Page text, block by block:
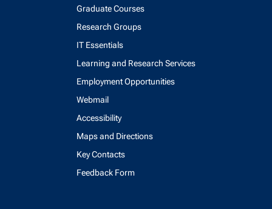
Graduate Courses
Research Groups
IT Essentials
Learning and Research Services
Employment Opportunities
Webmail
Accessibility
Maps and Directions
Key Contacts
Feedback Form